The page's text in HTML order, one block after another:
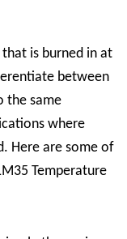
is burned in at
between
the same
where
Here are some of
Temperature